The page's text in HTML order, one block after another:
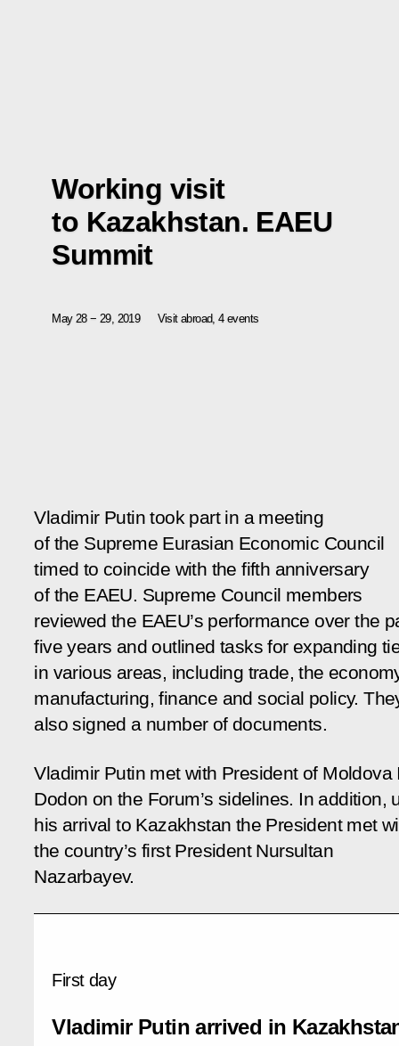
Working visit
to Kazakhstan. EAEU
Summit
May 28 − 29, 2019 Visit abroad, 4 events
Vladimir Putin took part in a meeting
of the Supreme Eurasian Economic Council
timed to coincide with the fifth anniversary
of the EAEU. Supreme Council members
reviewed the EAEU’s performance over the
five years and outlined tasks for expanding
in various areas, including trade, the
manufacturing, finance and social policy.
also signed a number of documents.
Vladimir Putin met with President of Moldova
Dodon on the Forum’s sidelines. In addition,
his arrival to Kazakhstan the President met
the country’s first President Nursultan
Nazarbayev.
First day
Vladimir Putin arrived in